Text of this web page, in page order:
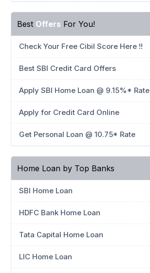
Best Offers For You!
Check Your Free Cibil Score Here !!
Best SBI Credit Card Offers
Apply SBI Home Loan @ 9.15%* Rate
Apply for Credit Card Online
Get Personal Loan @ 10.75* Rate
Home Loan by Top Banks
SBI Home Loan
HDFC Bank Home Loan
Tata Capital Home Loan
LIC Home Loan